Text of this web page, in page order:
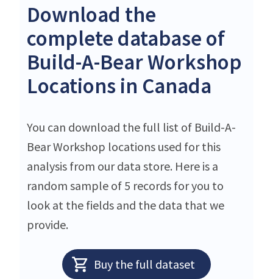
Download the
complete database of
Build-A-Bear Workshop
Locations in Canada
You can download the full list of Build-A-
Bear Workshop locations used for this
analysis from our data store. Here is a
random sample of 5 records for you to
look at the fields and the data that we
provide.
Buy the full dataset